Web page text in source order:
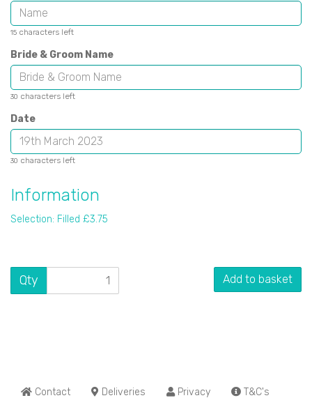
15 characters left
Bride & Groom Name
30 characters left
Date
30 characters left
Information
Selection: Filled £3.75
Qty Add to basket
Contact Deliveries Privacy T&C's